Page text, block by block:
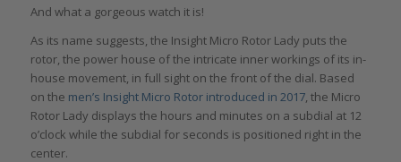
And what a gorgeous watch it is!
As its name suggests, the Insight Micro Rotor Lady puts the
rotor, the power house of the intricate inner workings of its in-
house movement, in full sight on the front of the dial. Based
on the men’s Insight Micro Rotor introduced in 2017, the Micro
Rotor Lady displays the hours and minutes on a subdial at 12
o’clock while the subdial for seconds is positioned right in the
center.